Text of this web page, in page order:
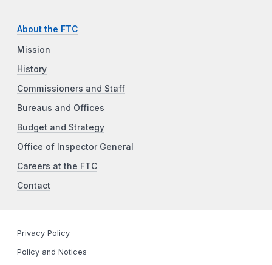
About the FTC
Mission
History
Commissioners and Staff
Bureaus and Offices
Budget and Strategy
Office of Inspector General
Careers at the FTC
Contact
Privacy Policy
Policy and Notices